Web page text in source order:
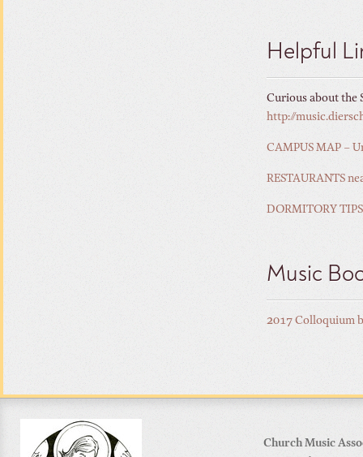
Helpful
Curious about the
http://
CAMPUS MAP –
RESTAURANTS
DORMITORY TIPS
Music
2017 Colloquium
Church Music